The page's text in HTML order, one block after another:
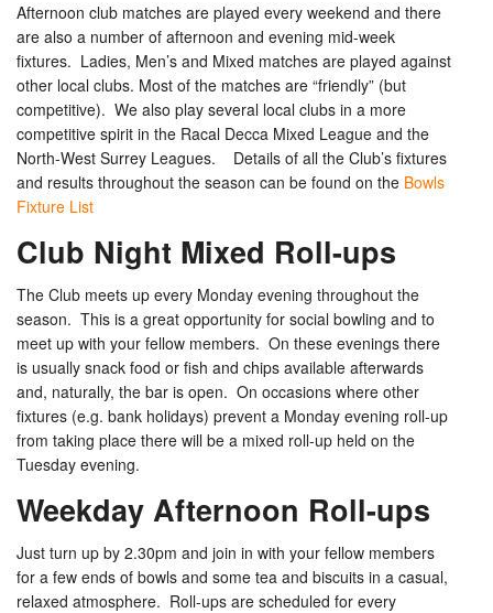
Afternoon club matches are played every weekend and there
are also a number of afternoon and evening mid-week
fixtures. Ladies, Men’s and Mixed matches are played against
other local clubs. Most of the matches are “friendly” (but
competitive). We also play several local clubs in a more
competitive spirit in the Racal Decca Mixed League and the
North-West Surrey Leagues. Details of all the Club’s fixtures
and results throughout the season can be found on the Bowls
Fixture List
Club Night Mixed Roll-ups
The Club meets up every Monday evening throughout the
season. This is a great opportunity for social bowling and to
meet up with your fellow members. On these evenings there
is usually snack food or fish and chips available afterwards
and, naturally, the bar is open. On occasions where other
fixtures (e.g. bank holidays) prevent a Monday evening roll-up
from taking place there will be a mixed roll-up held on the
Tuesday evening.
Weekday Afternoon Roll-ups
Just turn up by 2.30pm and join in with your fellow members
for a few ends of bowls and some tea and biscuits in a casual,
relaxed atmosphere. Roll-ups are scheduled for every